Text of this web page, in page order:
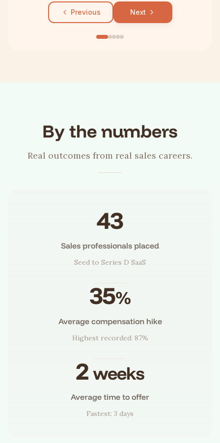
Previous Next
By the numbers
Real outcomes from real sales careers.
43
Sales professionals placed
Seed to Series D SaaS
35%
Average compensation hike
Highest recorded: 87%
2 weeks
Average time to offer
Fastest: 3 days